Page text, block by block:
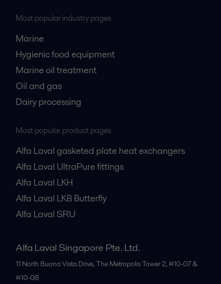
Most popular industry pages
Marine
Hygienic food equipment
Marine oil treatment
Oil and gas
Dairy processing
Most popular product pages
Alfa Laval gasketed plate heat exchangers
Alfa Laval UltraPure fittings
Alfa Laval LKH
Alfa Laval LKB Butterfly
Alfa Laval SRU
Alfa Laval Singapore Pte. Ltd.
11 North Buona Vista Drive, The Metropolis Tower 2, #10-07 &
#10-08